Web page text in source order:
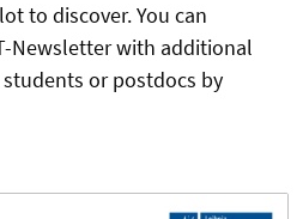
to discover. You can
Newsletter with additional
or postdocs by